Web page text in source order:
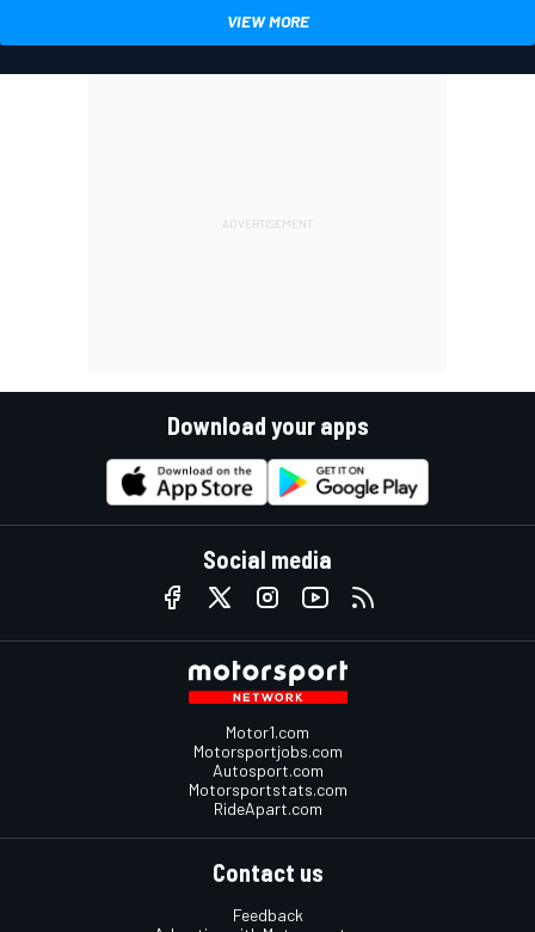
VIEW MORE
Download your apps
Social media
Motor1.com
Motorsportjobs.com
Autosport.com
Motorsportstats.com
RideApart.com
Contact us
Feedback